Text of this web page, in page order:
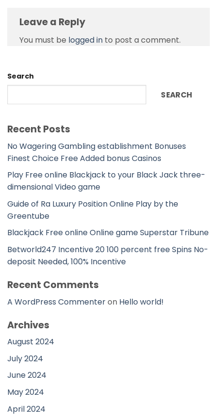
Leave a Reply
You must be logged in to post a comment.
Search
SEARCH
Recent Posts
No Wagering Gambling establishment Bonuses
Finest Choice Free Added bonus Casinos
Play Free online Blackjack to your Black Jack three-
dimensional Video game
Guide of Ra Luxury Position Online Play by the
Greentube
Blackjack Free online Online game Superstar Tribune
Betworld247 Incentive 20 100 percent free Spins No-
deposit Needed, 100% Incentive
Recent Comments
A WordPress Commenteron Hello world!
Archives
August 2024
July 2024
June 2024
May 2024
April 2024